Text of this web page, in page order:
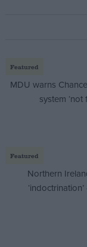
Featured
MDU warns
system
Featured
Northern